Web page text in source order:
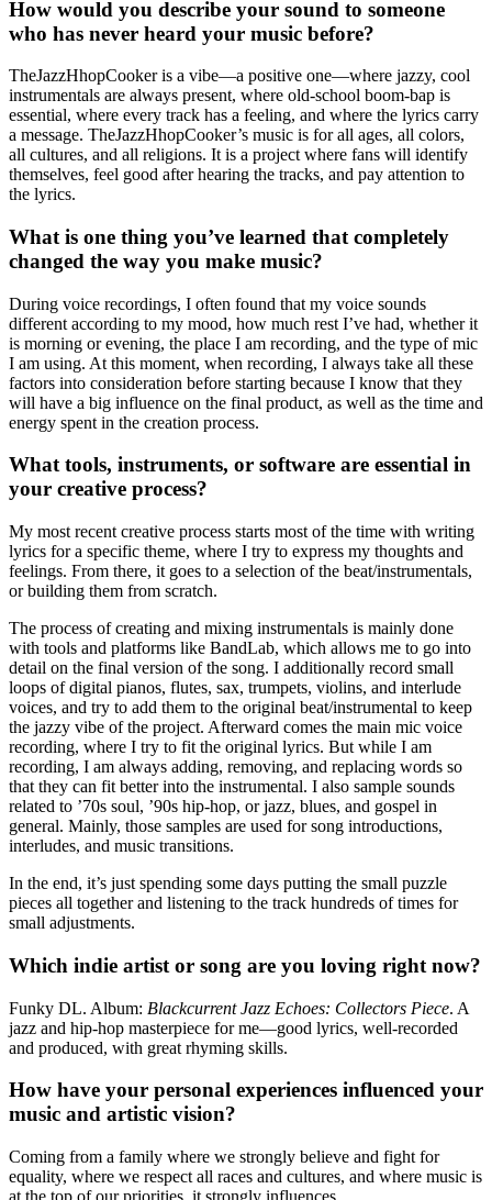
How would you describe your sound to someone
who has never heard your music before?
TheJazzHhopCooker is a vibe—a positive one—where jazzy, cool
instrumentals are always present, where old-school boom-bap is
essential, where every track has a feeling, and where the lyrics carry
a message. TheJazzHhopCooker’s music is for all ages, all colors,
all cultures, and all religions. It is a project where fans will identify
themselves, feel good after hearing the tracks, and pay attention to
the lyrics.
What is one thing you’ve learned that completely
changed the way you make music?
During voice recordings, I often found that my voice sounds
different according to my mood, how much rest I’ve had, whether it
is morning or evening, the place I am recording, and the type of mic
I am using. At this moment, when recording, I always take all these
factors into consideration before starting because I know that they
will have a big influence on the final product, as well as the time and
energy spent in the creation process.
What tools, instruments, or software are essential in
your creative process?
My most recent creative process starts most of the time with writing
lyrics for a specific theme, where I try to express my thoughts and
feelings. From there, it goes to a selection of the beat/instrumentals,
or building them from scratch.
The process of creating and mixing instrumentals is mainly done
with tools and platforms like BandLab, which allows me to go into
detail on the final version of the song. I additionally record small
loops of digital pianos, flutes, sax, trumpets, violins, and interlude
voices, and try to add them to the original beat/instrumental to keep
the jazzy vibe of the project. Afterward comes the main mic voice
recording, where I try to fit the original lyrics. But while I am
recording, I am always adding, removing, and replacing words so
that they can fit better into the instrumental. I also sample sounds
related to ’70s soul, ’90s hip-hop, or jazz, blues, and gospel in
general. Mainly, those samples are used for song introductions,
interludes, and music transitions.
In the end, it’s just spending some days putting the small puzzle
pieces all together and listening to the track hundreds of times for
small adjustments.
Which indie artist or song are you loving right now?
Funky DL. Album: Blackcurrent Jazz Echoes: Collectors Piece. A
jazz and hip-hop masterpiece for me—good lyrics, well-recorded
and produced, with great rhyming skills.
How have your personal experiences influenced your
music and artistic vision?
Coming from a family where we strongly believe and fight for
equality, where we respect all races and cultures, and where music is
at the top of our priorities, it strongly influences